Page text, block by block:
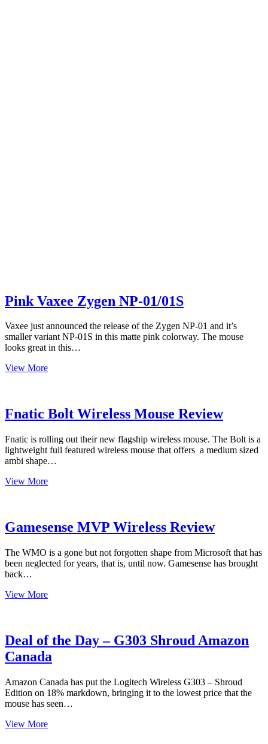
Pink Vaxee Zygen NP-01/01S
Vaxee just announced the release of the Zygen NP-01 and it’s
smaller variant NP-01S in this matte pink colorway. The mouse
looks great in this…
View MorePink
01/01S
Fnatic Bolt Wireless Mouse Review
Fnatic is rolling out their new flagship wireless mouse. The Bolt is a
lightweight full featured wireless mouse that offers a medium sized
ambi shape…
View MoreFnatic
Review
Gamesense MVP Wireless Review
The WMO is a gone but not forgotten shape from Microsoft that has
been neglected for years, that is, until now. Gamesense has brought
back…
View MoreGamesense
Deal of the Day – G303 Shroud Amazon
Canada
Amazon Canada has put the Logitech Wireless G303 – Shroud
Edition on 18% markdown, bringing it to the lowest price that the
mouse has seen…
View MoreDeal